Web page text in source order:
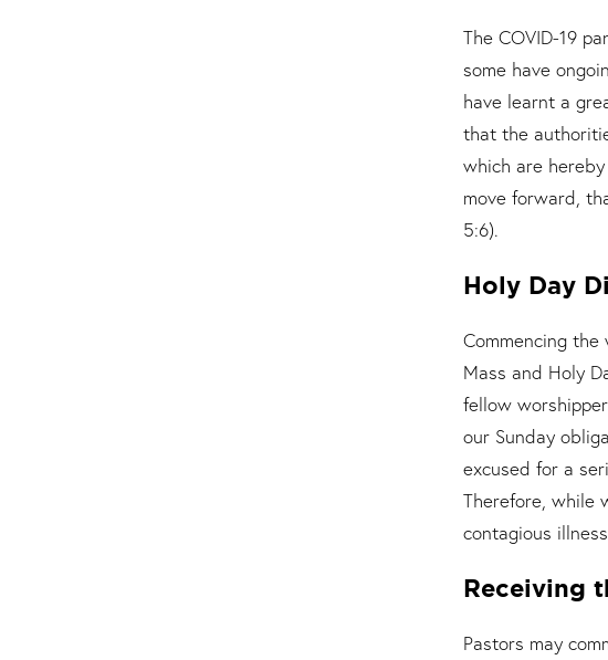
The COVID-19
some have
have learnt a
that the
which are
move forward,
5:6).
Holy Day
Commencing
Mass and Holy
fellow
our Sunday
excused for a
Therefore, while
contagious
Receiving
Pastors may